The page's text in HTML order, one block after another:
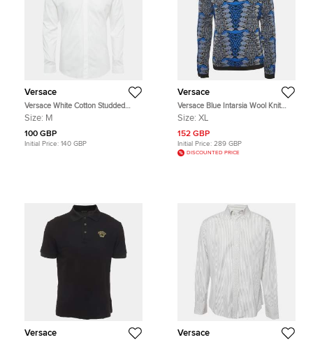
Versace
Versace White Cotton Studded
Collar Shirt M
Size: M
100 GBP
Initial Price: 140 GBP
Versace
Versace Blue Intarsia Wool Knit
Turtle Neck Sweater XL
Size: XL
152 GBP
Initial Price: 289 GBP
DISCOUNTED PRICE
Versace Versace